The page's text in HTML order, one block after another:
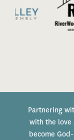
Partnering
with the love
become